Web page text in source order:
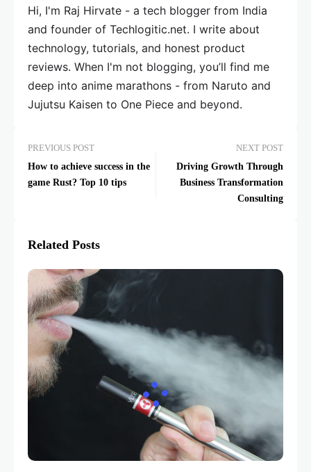
Hi, I'm Raj Hirvate - a tech blogger from India
and founder of Techlogitic.net. I write about
technology, tutorials, and honest product
reviews. When I'm not blogging, you’ll find me
deep into anime marathons - from Naruto and
Jujutsu Kaisen to One Piece and beyond.
PREVIOUS POST
How to achieve success in the
game Rust? Top 10 tips
NEXT POST
Driving Growth Through
Business Transformation
Consulting
Related Posts